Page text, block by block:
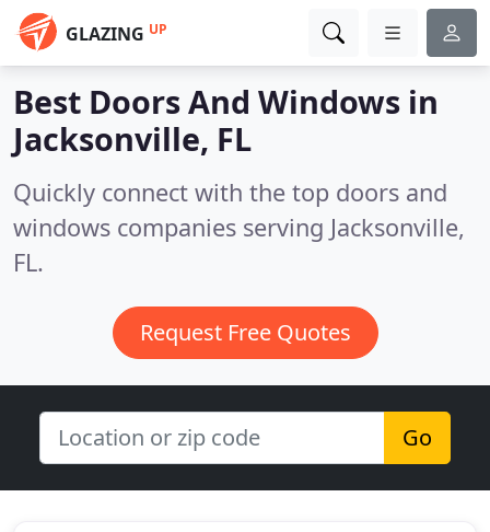
GLAZING UP
Best Doors And Windows in
Jacksonville, FL
Quickly connect with the top doors and
windows companies serving Jacksonville,
FL.
Request Free Quotes
Go